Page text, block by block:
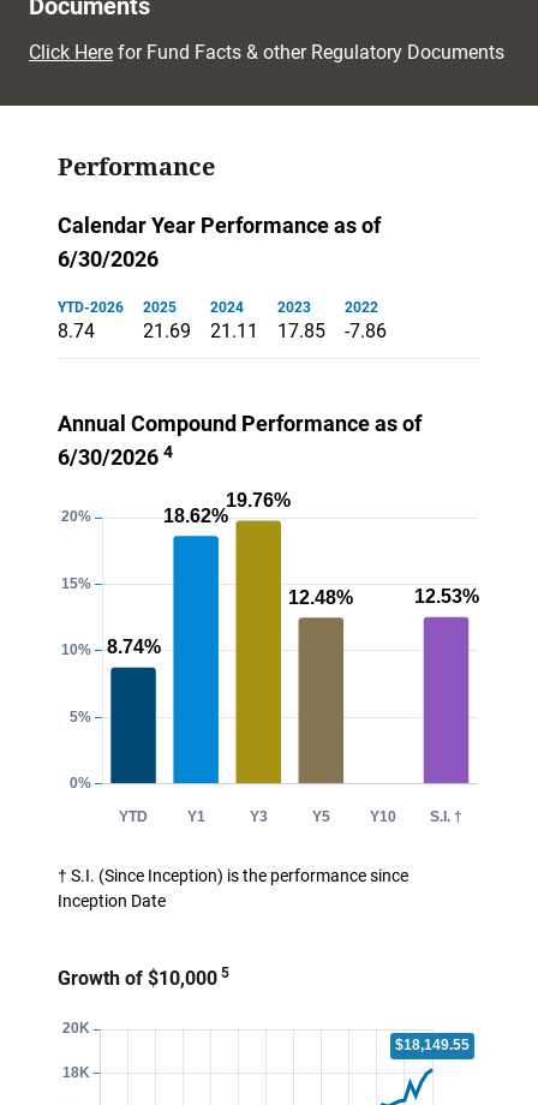
Documents
Click Here for Fund Facts & other Regulatory Documents
Performance
Calendar Year Performance as of
6/30/2026
YTD-2026
8.74
2025
21.69
2024
21.11
2023
17.85
2022
-7.86
Annual Compound Performance as of
6/30/2026 4
† S.I. (Since Inception) is the performance since
Inception Date
Growth of $10,000 5